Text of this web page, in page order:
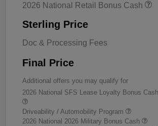
2026 National Retail Bonus Cash
Sterling Price
Doc & Processing Fees
Final Price
Additional offers you may qualify for
2026 National SFS Lease Loyalty Bonus Cash
Driveability / Automobility Program
2026 National 2026 Military Bonus Cash